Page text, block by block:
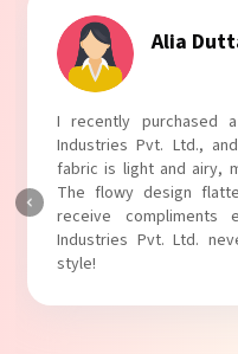
Tanvi
I absolutely adore my
Industries Pvt. Ltd.!
touch to my outfit,
The fabric is soft and
Baghel Industries Pvt.
with comfort!